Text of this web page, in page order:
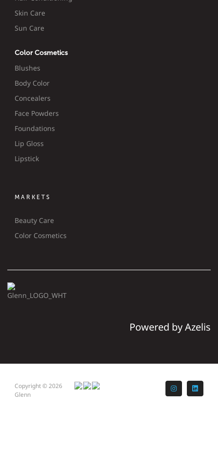
Skin Care
Sun Care
Color Cosmetics
Blushes
Body Color
Concealers
Face Powders
Foundations
Lip Gloss
Lipstick
MARKETS
Beauty Care
Color Cosmetics
Powered by Azelis
Copyright © 2026
Glenn
Instagram